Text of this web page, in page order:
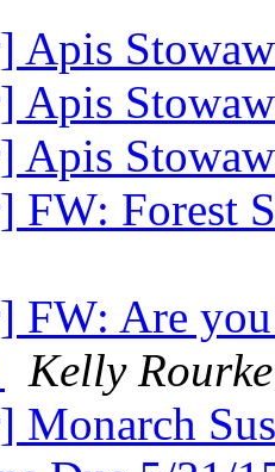
Apis
Apis
Apis
FW: Forest
FW: Are
Kelly Rourke
Monarch